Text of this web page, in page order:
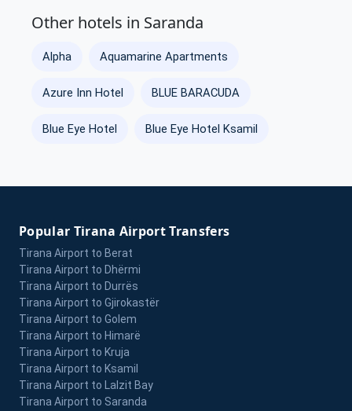
Other hotels in Saranda
Alpha Aquamarine Apartments
Azure Inn Hotel BLUE BARACUDA
Blue Eye Hotel Blue Eye Hotel Ksamil
Popular Tirana Airport Transfers
Tirana Airport to Berat
Tirana Airport to Dhërmi
Tirana Airport to Durrës
Tirana Airport to Gjirokastër
Tirana Airport to Golem
Tirana Airport to Himarë
Tirana Airport to Kruja
Tirana Airport to Ksamil
Tirana Airport to Lalzit Bay
Tirana Airport to Saranda